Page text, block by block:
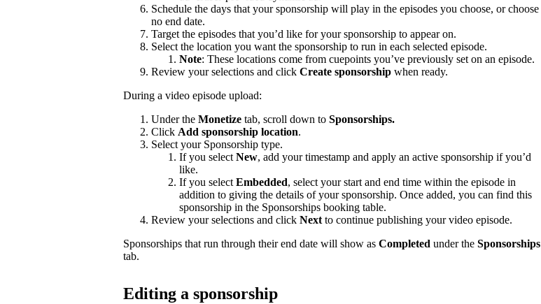
Schedule the days that your sponsorship will play in the episodes you choose, or choose
no end date.
Target the episodes that you’d like for your sponsorship to appear on.
Select the location you want the sponsorship to run in each selected episode.
Note: These locations come from cuepoints you’ve previously set on an episode.
Review your selections and click Create sponsorship when ready.
During a video episode upload:
Under the Monetize tab, scroll down to Sponsorships.
Click Add sponsorship location.
Select your Sponsorship type.
If you select New, add your timestamp and apply an active sponsorship if you’d
like.
If you select Embedded, select your start and end time within the episode in
addition to giving the details of your sponsorship. Once added, you can find this
sponsorship in the Sponsorships booking table.
Review your selections and click Next to continue publishing your video episode.
Sponsorships that run through their end date will show as Completed under the Sponsorships
tab.
Editing a sponsorship